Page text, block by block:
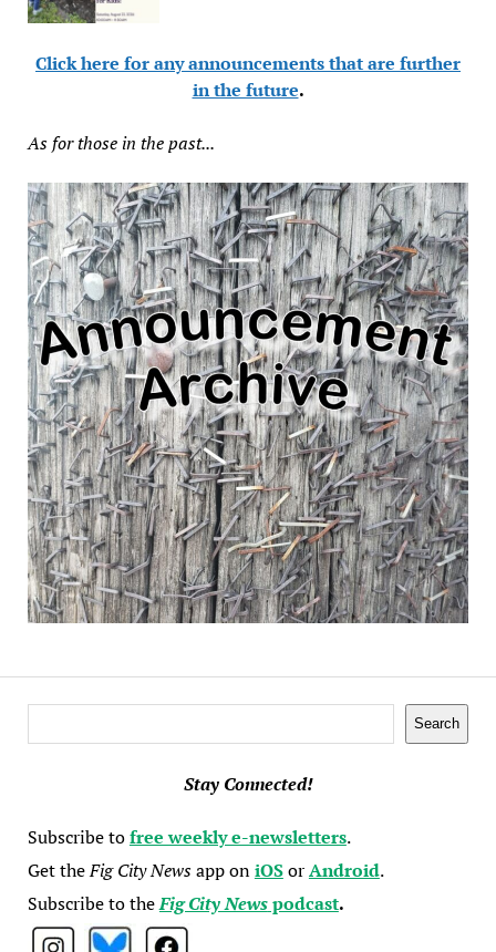
Click here for any announcements that are further
in the future.
As for those in the past...
Search
Stay Connected!
Subscribe tofree weekly e-newsletters.
Get theFig City Newsapp oniOSorAndroid.
Subscribe to theFig City Newspodcast.